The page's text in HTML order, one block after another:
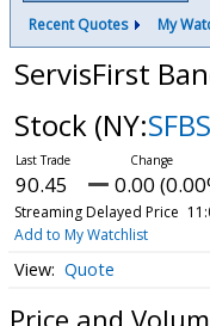
Recent Quotes My
ServisFirst
Stock (NY:SFBS
90.45 0.00
Streaming Delayed Price
Add to My Watchlist
Quote
Price and